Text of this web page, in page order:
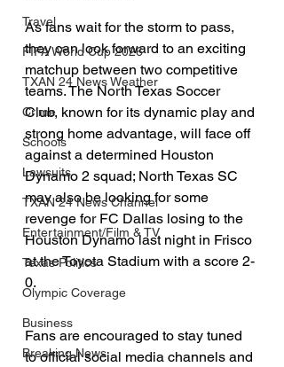
Travel
FIFA World Cup 2026
TXAN 24 News Weather
Crime
Schools
Lawsuits
TXAN 24 News Channel
Entertainment/Film & TV
Texas Politics
Olympic Coverage
Business
Breaking News
As fans wait for the storm to pass,
they can look forward to an exciting
matchup between two competitive
teams. The North Texas Soccer
Club, known for its dynamic play and
strong home advantage, will face off
against a determined Houston
Dynamo 2 squad; North Texas SC
may also be looking for some
revenge for FC Dallas losing to the
Houston Dynamo last night in Frisco
at the Toyota Stadium with a score 2-
0.
Fans are encouraged to stay tuned
to official social media channels and